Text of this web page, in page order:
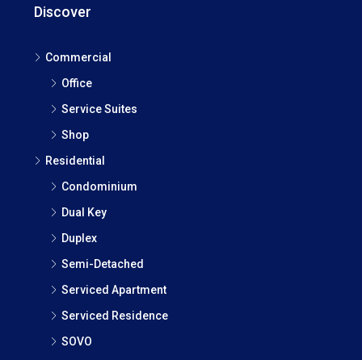
Discover
Commercial
Office
Service Suites
Shop
Residential
Condominium
Dual Key
Duplex
Semi-Detached
Serviced Apartment
Serviced Residence
SOVO